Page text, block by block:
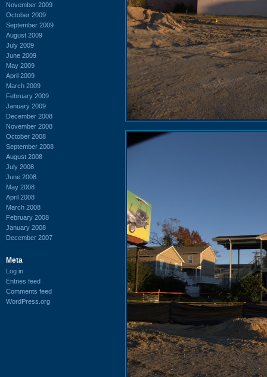
November 2009
October 2009
September 2009
August 2009
July 2009
June 2009
May 2009
April 2009
March 2009
February 2009
January 2009
December 2008
November 2008
October 2008
September 2008
August 2008
July 2008
June 2008
May 2008
April 2008
March 2008
February 2008
January 2008
December 2007
Meta
Log in
Entries feed
Comments feed
WordPress.org